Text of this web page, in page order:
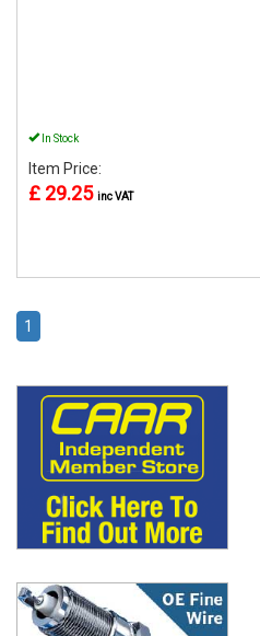
In Stock
Item Price:
£ 29.25 inc VAT
1